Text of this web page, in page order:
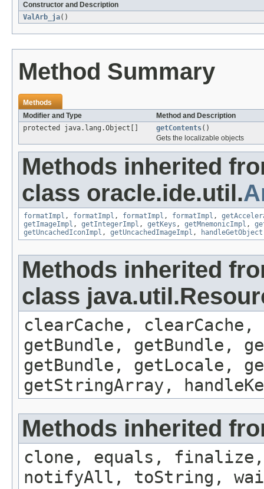
Constructor and Description
ValArb_ja()
Method Summary
Methods
Modifier and Type
Method and Description
protected java.lang.Object[]
getContents()
Gets the localizable objects
Methods inherited
class oracle.ide.util.
formatImpl , formatImpl , formatImpl , formatImpl ,
getImageImpl , getIntegerImpl , getKeys , getMnemonicImpl ,
getUncachedIconImpl , getUncachedImageImpl , handleGetObject
Methods inherited
class
clearCache,
getBundle, getBundle,
getBundle, getLocale,
getStringArray,
Methods inherited
clone, equals, finalize,
notifyAll, toString,